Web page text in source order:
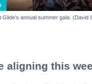
annual summer gala. (David
aligning this